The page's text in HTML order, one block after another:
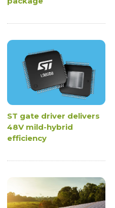
ST gate driver delivers
48V mild-hybrid
efficiency